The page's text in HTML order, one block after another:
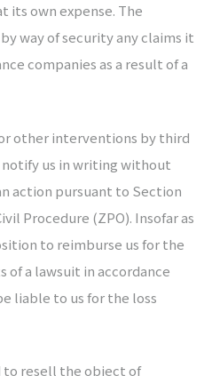
its own expense. The
way of security any claims it
companies as a result of a
other interventions by third
us in writing without
action pursuant to Section
Procedure (ZPO). Insofar as
to reimburse us for the
a lawsuit in accordance
liable to us for the loss
to resell the object of